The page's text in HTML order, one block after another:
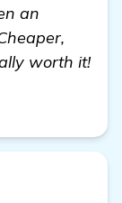
an
worth it!